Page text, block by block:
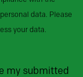
data. Please
your data.
my submitted